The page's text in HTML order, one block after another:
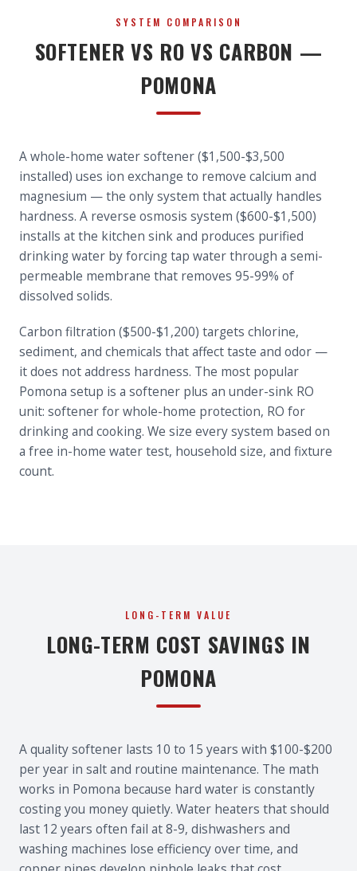
SYSTEM COMPARISON
SOFTENER VS RO VS CARBON —
POMONA
A whole-home water softener ($1,500-$3,500
installed) uses ion exchange to remove calcium and
magnesium — the only system that actually handles
hardness. A reverse osmosis system ($600-$1,500)
installs at the kitchen sink and produces purified
drinking water by forcing tap water through a semi-
permeable membrane that removes 95-99% of
dissolved solids.
Carbon filtration ($500-$1,200) targets chlorine,
sediment, and chemicals that affect taste and odor —
it does not address hardness. The most popular
Pomona setup is a softener plus an under-sink RO
unit: softener for whole-home protection, RO for
drinking and cooking. We size every system based on
a free in-home water test, household size, and fixture
count.
LONG-TERM VALUE
LONG-TERM COST SAVINGS IN
POMONA
A quality softener lasts 10 to 15 years with $100-$200
per year in salt and routine maintenance. The math
works in Pomona because hard water is constantly
costing you money quietly. Water heaters that should
last 12 years often fail at 8-9, dishwashers and
washing machines lose efficiency over time, and